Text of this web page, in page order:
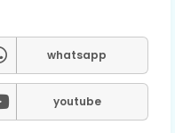
whatsapp
youtube